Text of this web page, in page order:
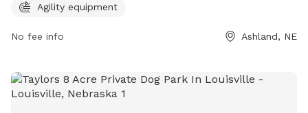
agility equipment for dogs to enjoy. For more information,
template=m&template=default or contact them via phone
at 402-944-3387 or email at
Agility equipment
No fee info Ashland, NE